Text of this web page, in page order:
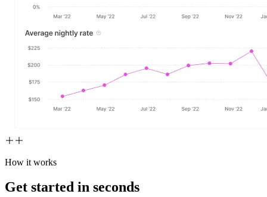
How it works
Get started in seconds